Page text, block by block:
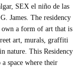
SEX el niño de las
James. The residency
a form of art that is
art, murals, graffiti
nature. This Residency
space where their